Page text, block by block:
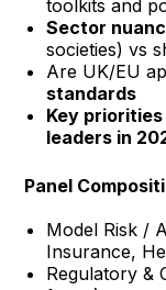
toolkits and
Sector
societies) vs
Are UK/EU
standards
Key
leaders in
Panel
Model Risk /
Insurance,
Regulatory &